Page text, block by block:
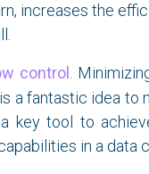
increases the
control
.
a fantastic idea to
key tool to
in a data